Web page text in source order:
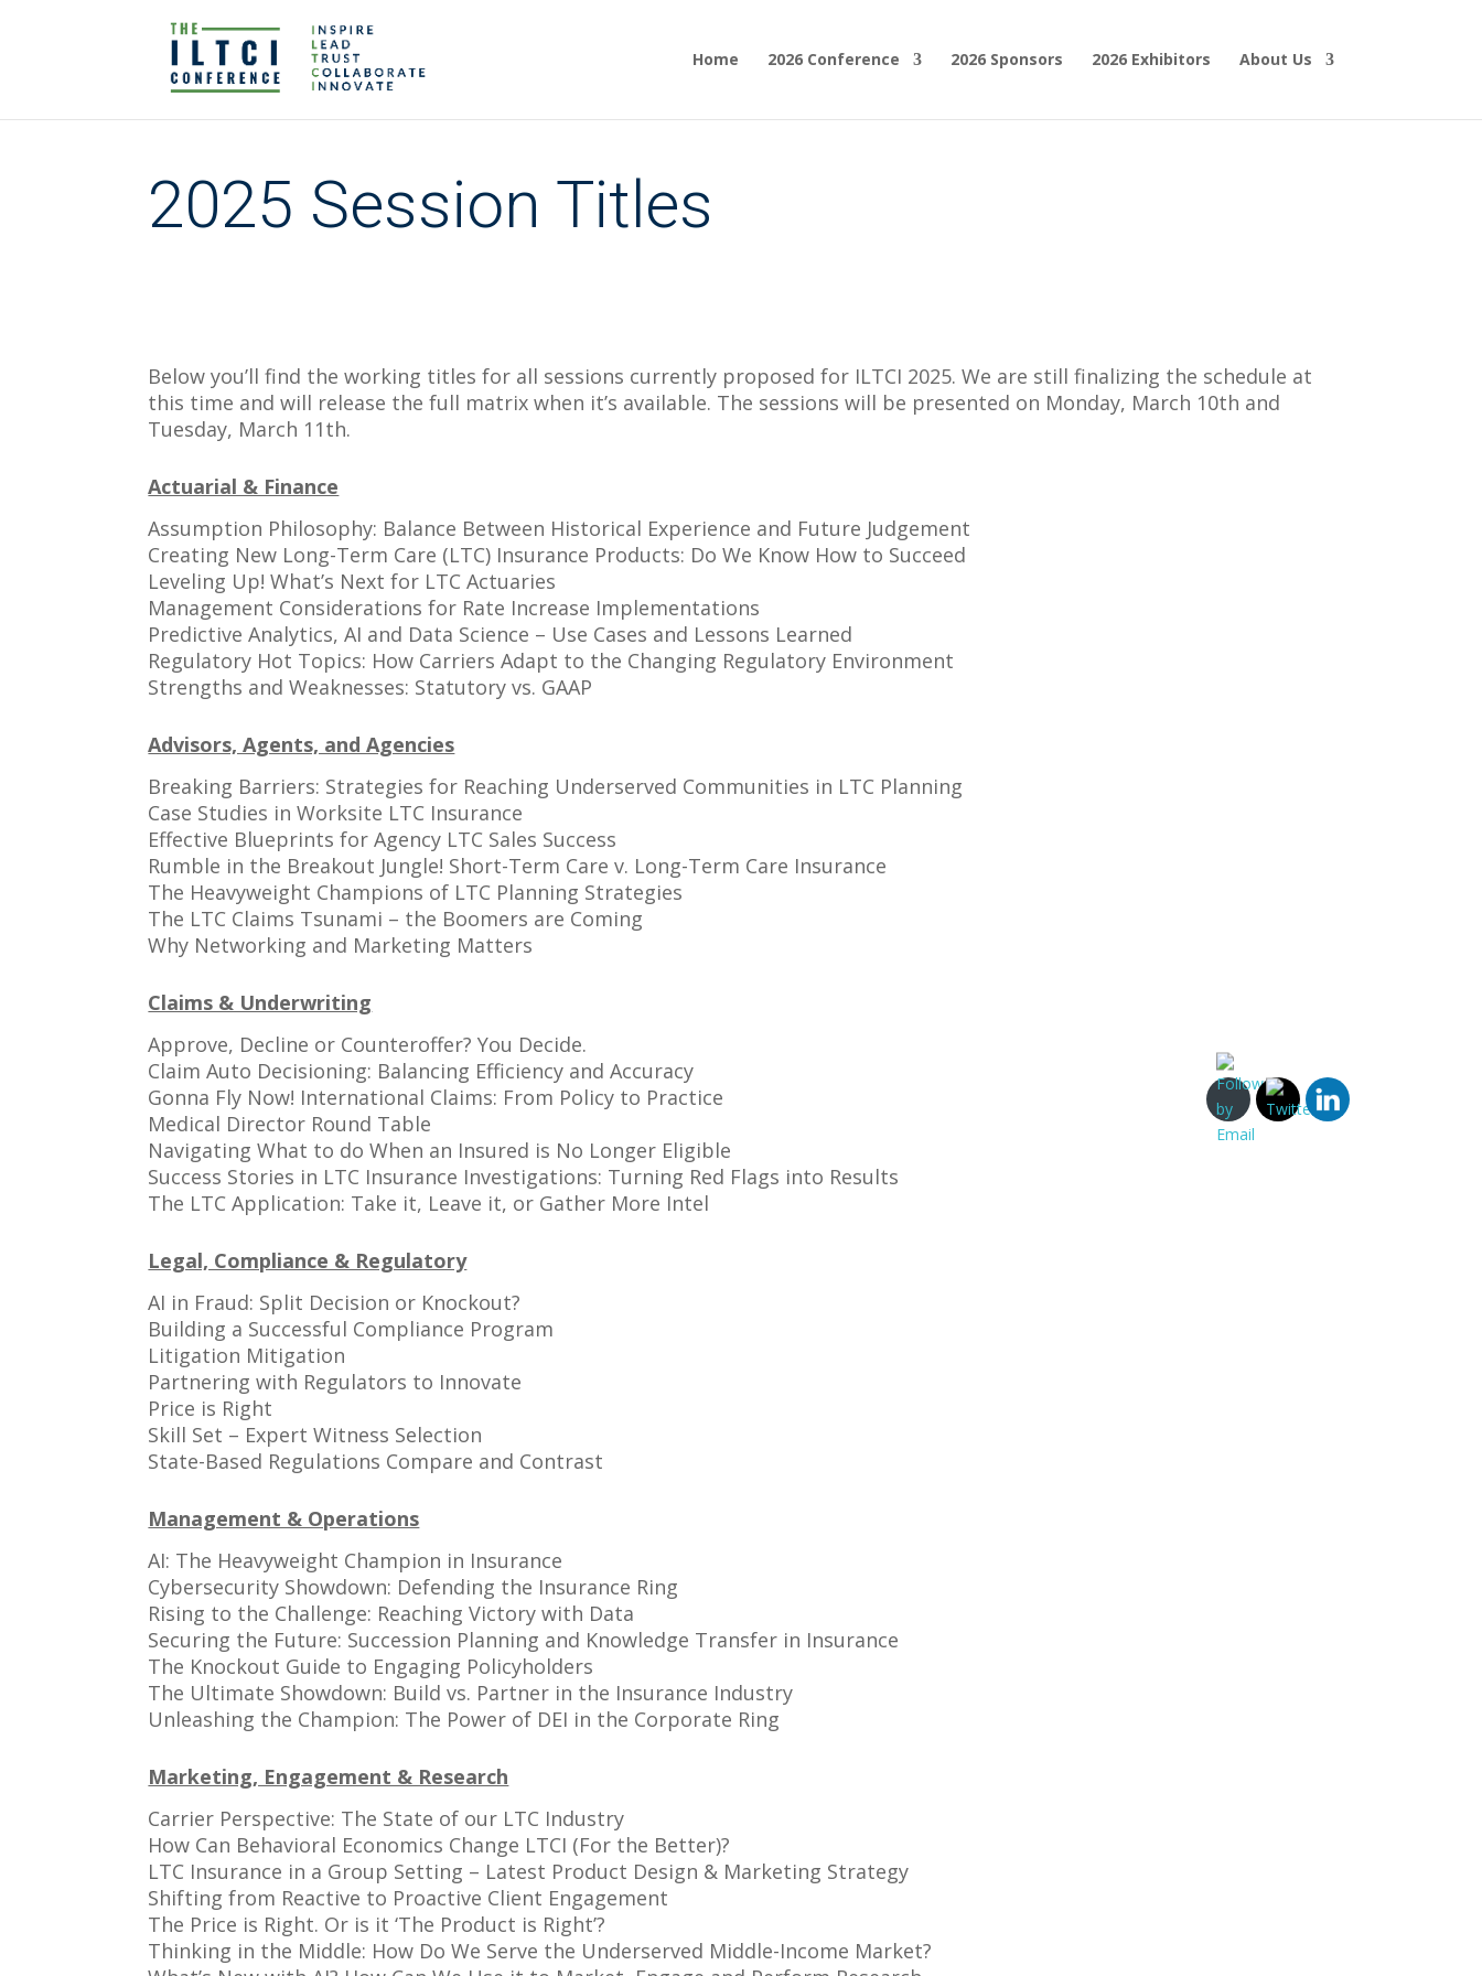
Home 2026 Conference 2026 Sponsors 2026 Exhibitors About Us
2025 Session Titles
Below you’ll find the working titles for all sessions currently proposed for ILTCI 2025. We are still finalizing the schedule at
this time and will release the full matrix when it’s available. The sessions will be presented on Monday, March 10th and
Tuesday, March 11th.
Actuarial & Finance
Assumption Philosophy: Balance Between Historical Experience and Future Judgement
Creating New Long-Term Care (LTC) Insurance Products: Do We Know How to Succeed
Leveling Up! What’s Next for LTC Actuaries
Management Considerations for Rate Increase Implementations
Predictive Analytics, AI and Data Science – Use Cases and Lessons Learned
Regulatory Hot Topics: How Carriers Adapt to the Changing Regulatory Environment
Strengths and Weaknesses: Statutory vs. GAAP
Advisors, Agents, and Agencies
Breaking Barriers: Strategies for Reaching Underserved Communities in LTC Planning
Case Studies in Worksite LTC Insurance
Effective Blueprints for Agency LTC Sales Success
Rumble in the Breakout Jungle! Short-Term Care v. Long-Term Care Insurance
The Heavyweight Champions of LTC Planning Strategies
The LTC Claims Tsunami – the Boomers are Coming
Why Networking and Marketing Matters
Claims & Underwriting
Approve, Decline or Counteroffer? You Decide.
Claim Auto Decisioning: Balancing Efficiency and Accuracy
Gonna Fly Now! International Claims: From Policy to Practice
Medical Director Round Table
Navigating What to do When an Insured is No Longer Eligible
Success Stories in LTC Insurance Investigations: Turning Red Flags into Results
The LTC Application: Take it, Leave it, or Gather More Intel
Legal, Compliance & Regulatory
AI in Fraud: Split Decision or Knockout?
Building a Successful Compliance Program
Litigation Mitigation
Partnering with Regulators to Innovate
Price is Right
Skill Set – Expert Witness Selection
State-Based Regulations Compare and Contrast
Management & Operations
AI: The Heavyweight Champion in Insurance
Cybersecurity Showdown: Defending the Insurance Ring
Rising to the Challenge: Reaching Victory with Data
Securing the Future: Succession Planning and Knowledge Transfer in Insurance
The Knockout Guide to Engaging Policyholders
The Ultimate Showdown: Build vs. Partner in the Insurance Industry
Unleashing the Champion: The Power of DEI in the Corporate Ring
Marketing, Engagement & Research
Carrier Perspective: The State of our LTC Industry
How Can Behavioral Economics Change LTCI (For the Better)?
LTC Insurance in a Group Setting – Latest Product Design & Marketing Strategy
Shifting from Reactive to Proactive Client Engagement
The Price is Right. Or is it ‘The Product is Right’?
Thinking in the Middle: How Do We Serve the Underserved Middle-Income Market?